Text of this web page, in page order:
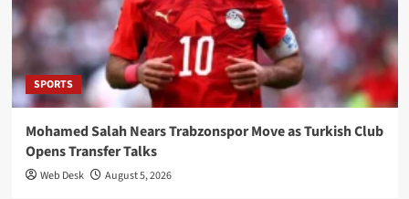
SPORTS
Mohamed Salah Nears Trabzonspor Move as Turkish Club
Opens Transfer Talks
Web Desk August 5, 2026